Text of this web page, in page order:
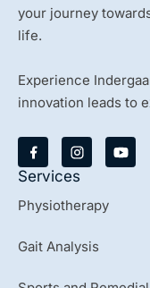
your journey
life.
Experience
innovation leads to
Y
o
Services
Physiotherapy
Gait Analysis